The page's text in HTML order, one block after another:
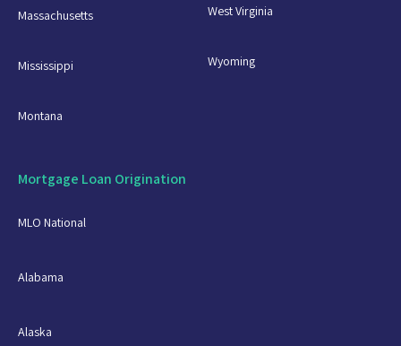
Massachusetts
Mississippi
Montana
West Virginia
Wyoming
Mortgage Loan Origination
MLO National
Alabama
Alaska